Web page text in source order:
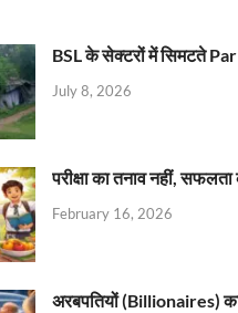
BSL के सेक्टरों में सिमटते
July 8, 2026
परीक्षा का तनाव नहीं,
February 16, 2026
अरबपतियों (Billionaires)